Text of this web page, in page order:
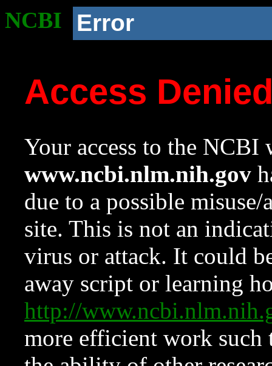
NCBI Error
Access
Your access to the NCBI
www.ncbi.nlm.nih.gov
due to a possible
site. This is not an
virus or attack. It could
away script or learning
http://
more efficient work such